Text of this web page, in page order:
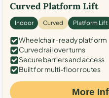
Curved Platform Lift
Indoor Curved Platform Lift
Wheelchair-ready platform
Curved rail over turns
Secure barriers and access
Built for multi-floor routes
More